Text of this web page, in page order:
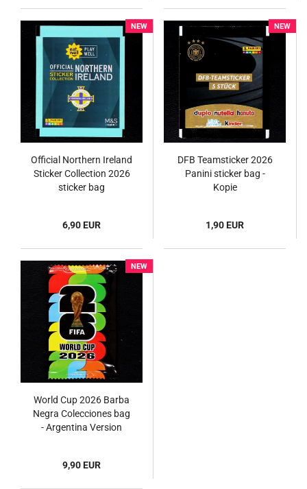
NEW
Official Northern Ireland
Sticker Collection 2026
sticker bag
6,90 EUR
NEW
DFB Teamsticker 2026
Panini sticker bag -
Kopie
1,90 EUR
NEW
World Cup 2026 Barba
Negra Colecciones bag
- Argentina Version
9,90 EUR